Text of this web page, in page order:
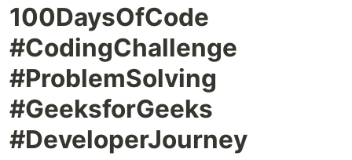
100DaysOfCode
#CodingChallenge
#ProblemSolving
#GeeksforGeeks
#DeveloperJourney